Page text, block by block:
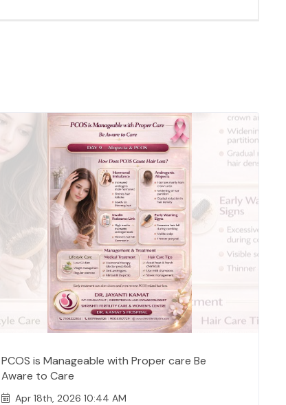
PCOS is Manageable with Proper care Be
Aware to Care
Apr 18th, 2026 10:44 AM